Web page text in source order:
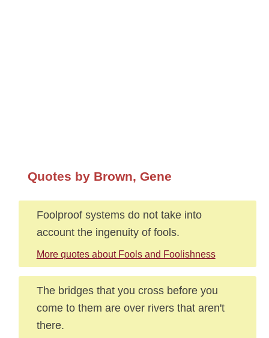
Quotes by Brown, Gene
Foolproof systems do not take into
account the ingenuity of fools.
More quotes about Fools and Foolishness
The bridges that you cross before you
come to them are over rivers that aren't
there.